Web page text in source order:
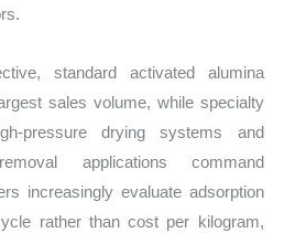
standard activated alumina
sales volume, while specialty
pressure drying systems and
applications command
increasingly evaluate adsorption
rather than cost per kilogram,